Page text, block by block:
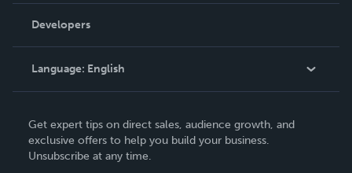
Podcast
Order Lookup
Knowledge Base
Contact Support
Developers
Language: English
Deutsch
Français
Get expert tips on direct sales, audience growth, and
exclusive offers to help you build your business.
Unsubscribe at any time.